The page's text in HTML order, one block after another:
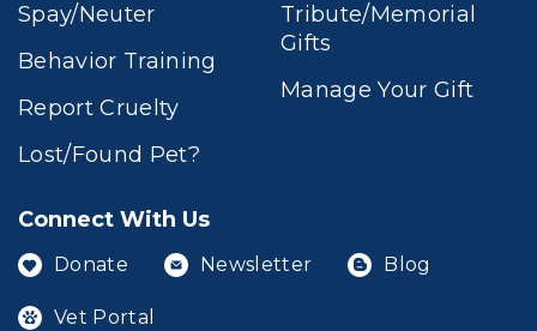
Spay/Neuter
Behavior Training
Report Cruelty
Lost/Found Pet?
Tribute/Memorial
Gifts
Manage Your Gift
Connect With Us
Donate Newsletter Blog
Vet Portal